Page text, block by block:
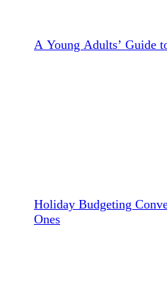
A Young Adults’ Guide
Holiday Budgeting
Ones